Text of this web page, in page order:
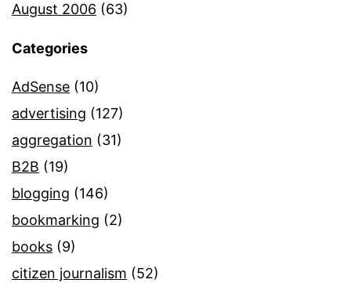
August 2006 (63)
Categories
AdSense (10)
advertising (127)
aggregation (31)
B2B (19)
blogging (146)
bookmarking (2)
books (9)
citizen journalism (52)